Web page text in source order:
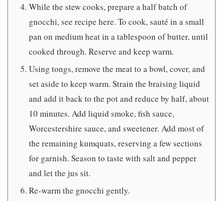
While the stew cooks, prepare a half batch of
gnocchi, see recipe here. To cook, sauté in a small
pan on medium heat in a tablespoon of butter, until
cooked through. Reserve and keep warm.
Using tongs, remove the meat to a bowl, cover, and
set aside to keep warm. Strain the braising liquid
and add it back to the pot and reduce by half, about
10 minutes. Add liquid smoke, fish sauce,
Worcestershire sauce, and sweetener. Add most of
the remaining kumquats, reserving a few sections
for garnish. Season to taste with salt and pepper
and let the jus sit.
Re-warm the gnocchi gently.